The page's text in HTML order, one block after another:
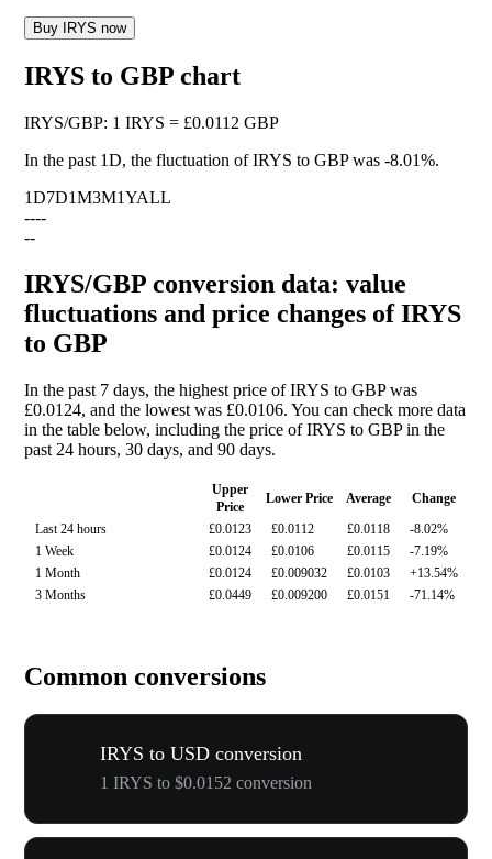
Buy IRYS now
IRYS to GBP chart
IRYS/GBP: 1 IRYS = £0.0112 GBP
In the past 1D, the fluctuation of IRYS to GBP was -8.01%.
1D7D1M3M1YALL
----
--
IRYS/GBP conversion data: value
fluctuations and price changes of IRYS
to GBP
In the past 7 days, the highest price of IRYS to GBP was
£0.0124, and the lowest was £0.0106. You can check more data
in the table below, including the price of IRYS to GBP in the
past 24 hours, 30 days, and 90 days.
Upper
Price
Lower Price Average
Change
Last 24 hours
£0.0123 £0.0112 £0.0118
-8.02%
1 Week
£0.0124 £0.0106 £0.0115
-7.19%
1 Month
£0.0124 £0.009032 £0.0103
+13.54%
3 Months
£0.0449 £0.009200 £0.0151 -71.14%
Common conversions
IRYS to USD conversion
1 IRYS to $0.0152 conversion